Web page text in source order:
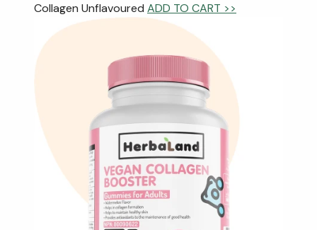
Collagen Unflavoured ADD TO CART >>